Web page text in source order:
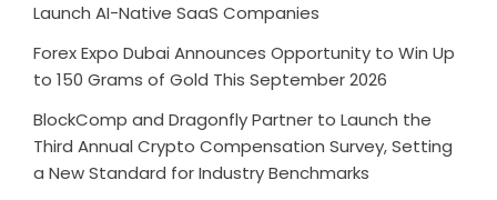
Launch AI-Native SaaS Companies
Forex Expo Dubai Announces Opportunity to Win Up
to 150 Grams of Gold This September 2026
BlockComp and Dragonfly Partner to Launch the
Third Annual Crypto Compensation Survey, Setting
a New Standard for Industry Benchmarks